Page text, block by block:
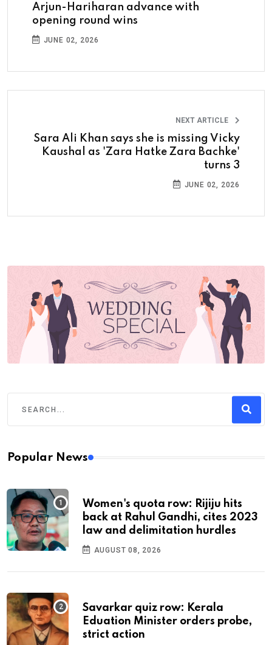
Arjun-Hariharan advance with
opening round wins
JUNE 02, 2026
NEXT ARTICLE
Sara Ali Khan says she is missing Vicky
Kaushal as 'Zara Hatke Zara Bachke'
turns 3
JUNE 02, 2026
Popular News
Women's quota row: Rijiju hits
back at Rahul Gandhi, cites 2023
law and delimitation hurdles
AUGUST 08, 2026
Savarkar quiz row: Kerala
Eduation Minister orders probe,
strict action